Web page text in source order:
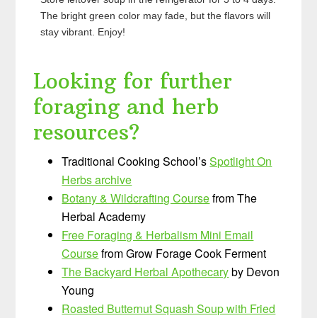
The bright green color may fade, but the flavors will
stay vibrant. Enjoy!
Looking for further
foraging and herb
resources?
Traditional Cooking School’sSpotlight On
Herbs archive
Botany & Wildcrafting Coursefrom The
Herbal Academy
Free Foraging & Herbalism Mini Email
Coursefrom Grow Forage Cook Ferment
The Backyard Herbal Apothecaryby Devon
Young
Roasted Butternut Squash Soup with Fried